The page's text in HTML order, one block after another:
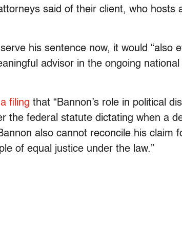
said of their client, who hosts
his sentence now, it would “also
advisor in the ongoing national
filing that “Bannon’s role in political
the federal statute dictating when a
also cannot reconcile his claim
of equal justice under the law.”